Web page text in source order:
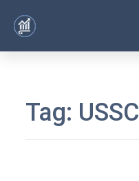
Tag: USSC